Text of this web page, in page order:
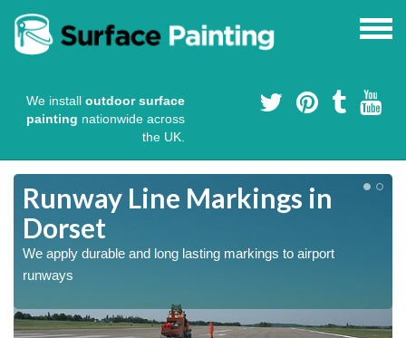
We install outdoor surface
painting nationwide across
the UK.
Runway Line Markings in
Dorset
We apply durable and long lasting markings to airport
runways